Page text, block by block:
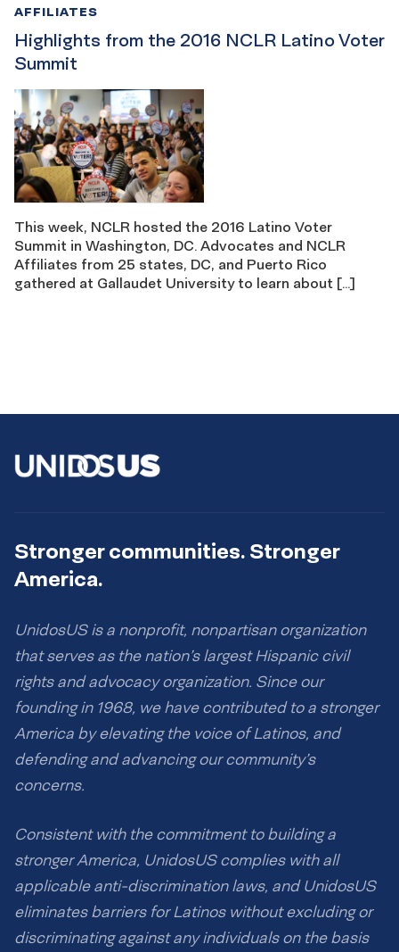
Highlights from the 2016 NCLR Latino Voter
Summit
AFFILIATES
This week, NCLR hosted the 2016 Latino Voter
Summit in Washington, DC. Advocates and NCLR
Affiliates from 25 states, DC, and Puerto Rico
gathered at Gallaudet University to learn about […]
Stronger communities. Stronger
America.
UnidosUS is a nonprofit, nonpartisan organization
that serves as the nation’s largest Hispanic civil
rights and advocacy organization. Since our
founding in 1968, we have contributed to a stronger
America by elevating the voice of Latinos, and
defending and advancing our community’s
concerns.
Consistent with the commitment to building a
stronger America, UnidosUS complies with all
applicable anti-discrimination laws, and UnidosUS
eliminates barriers for Latinos without excluding or
discriminating against any individuals on the basis